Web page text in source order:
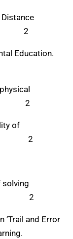
2
Education.
2
of
2
solving
? 2
‘Trail and Error
of learning.